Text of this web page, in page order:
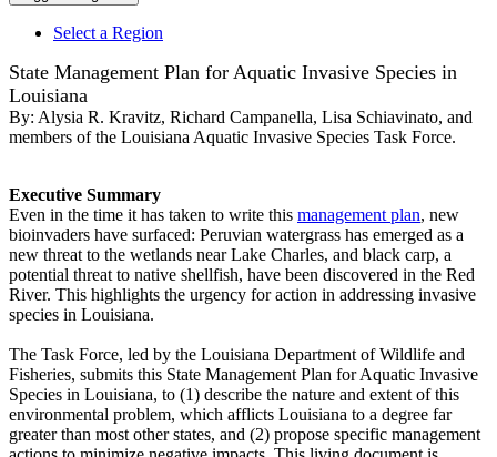
Select a Region
State Management Plan for Aquatic Invasive Species in
Louisiana
By: Alysia R. Kravitz, Richard Campanella, Lisa Schiavinato, and
members of the Louisiana Aquatic Invasive Species Task Force.
Executive Summary
Even in the time it has taken to write this management plan, new
bioinvaders have surfaced: Peruvian watergrass has emerged as a
new threat to the wetlands near Lake Charles, and black carp, a
potential threat to native shellfish, have been discovered in the Red
River. This highlights the urgency for action in addressing invasive
species in Louisiana.
The Task Force, led by the Louisiana Department of Wildlife and
Fisheries, submits this State Management Plan for Aquatic Invasive
Species in Louisiana, to (1) describe the nature and extent of this
environmental problem, which afflicts Louisiana to a degree far
greater than most other states, and (2) propose specific management